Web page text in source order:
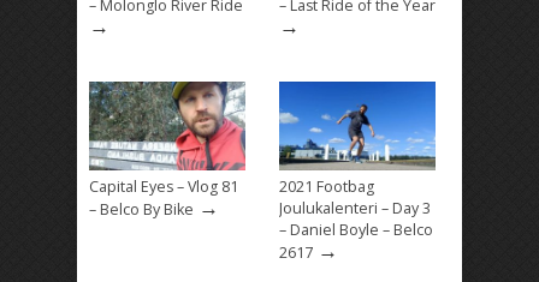
– Molonglo River Ride
→
– Last Ride of the Year
→
Capital Eyes – Vlog 81
– Belco By Bike →
2021 Footbag
Joulukalenteri – Day 3
– Daniel Boyle – Belco
2617 →